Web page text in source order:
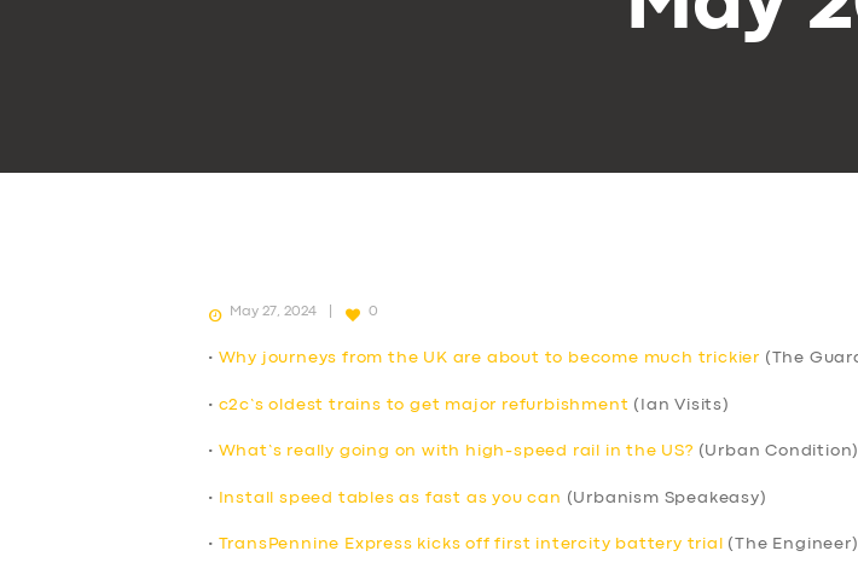
May 27, 2024 0
• Why journeys from the UK are about to become much trickier (The
• c2c’s oldest trains to get major refurbishment (Ian Visits)
• What’s really going on with high-speed rail in the US? (Urban Condition)
• Install speed tables as fast as you can (Urbanism Speakeasy)
• TransPennine Express kicks off first intercity battery trial (The Engineer)